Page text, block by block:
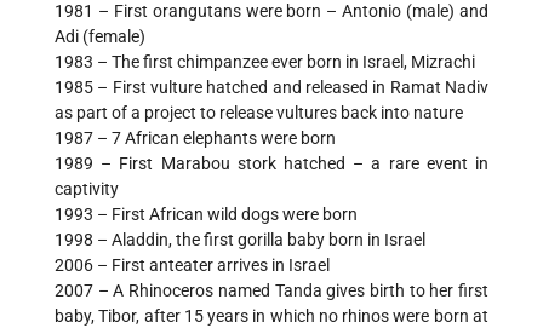
1981 – First orangutans were born – Antonio (male) and
Adi (female)
1983 – The first chimpanzee ever born in Israel, Mizrachi
1985 – First vulture hatched and released in Ramat Nadiv
as part of a project to release vultures back into nature
1987 – 7 African elephants were born
1989 – First Marabou stork hatched – a rare event in
captivity
1993 – First African wild dogs were born
1998 – Aladdin, the first gorilla baby born in Israel
2006 – First anteater arrives in Israel
2007 – A Rhinoceros named Tanda gives birth to her first
baby, Tibor, after 15 years in which no rhinos were born at